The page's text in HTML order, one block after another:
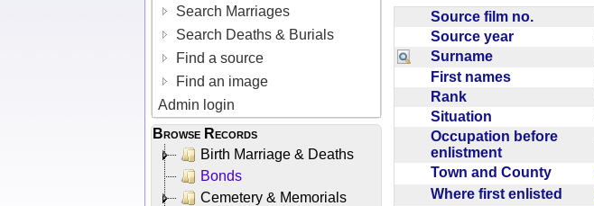
Search Marriages
Search Deaths & Burials
Find a source
Find an image
Admin login
Browse Records
Birth Marriage & Deaths
Bonds
Cemetery & Memorials
Source film no.
Source year
Surname
First names
Rank
Situation
Occupation before
enlistment
Town and County
Where first enlisted